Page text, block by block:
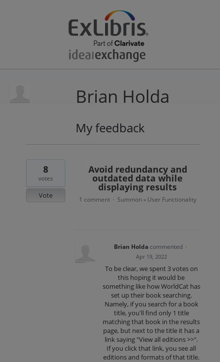
Brian Holda
My feedback
results
Avoid redundancy and
outdated data while
displaying results
8
votes
Vote 1 comment · Summon » User Functionality
Brian Holda commented ·
Apr 19, 2022
To be clear, we spent 3 votes on
this hoping it would be
something like how WorldCat has
set up their book searching.
Namely, if you search for a book
title, you'll find only 1 title
matching that book in the results
page, but next to the title it has a
link saying "View all editions >>".
If you click that link, you see all
editions and formats of that title.